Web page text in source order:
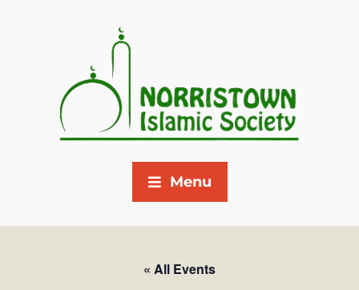
Menu
« All Events